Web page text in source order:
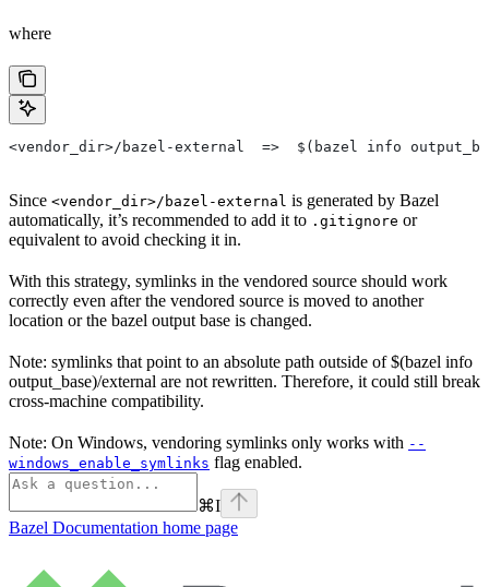
where
<vendor_dir>/bazel-external  =>  $(bazel info
Since <vendor_dir>/bazel-external is generated by Bazel
automatically, it’s recommended to add it to .gitignore or
equivalent to avoid checking it in.
With this strategy, symlinks in the vendored source should work
correctly even after the vendored source is moved to another
location or the bazel output base is changed.
Note: symlinks that point to an absolute path outside of $(bazel info
output_base)/external are not rewritten. Therefore, it could still break
cross-machine compatibility.
Note: On Windows, vendoring symlinks only works with --
windows_enable_symlinks flag enabled.
⌘I
Bazel Documentation home page